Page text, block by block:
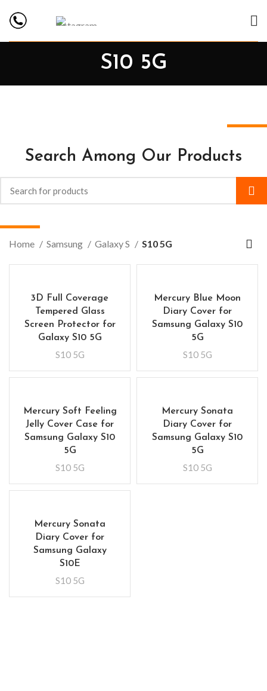
S10 5G
Search Among Our Products
Home Samsung Galaxy S S10 5G
3D Full Coverage
Tempered Glass
Screen Protector for
Galaxy S10 5G
S10 5G
Mercury Blue Moon
Diary Cover for
Samsung Galaxy S10
5G
S10 5G
Mercury Soft Feeling
Jelly Cover Case for
Samsung Galaxy S10
5G
S10 5G
Mercury Sonata
Diary Cover for
Samsung Galaxy S10
5G
S10 5G
Mercury Sonata
Diary Cover for
Samsung Galaxy
S10E
S10 5G